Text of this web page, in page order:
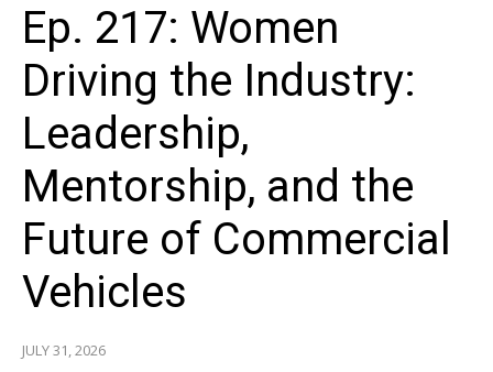
Ep. 217: Women
Driving the Industry:
Leadership,
Mentorship, and the
Future of Commercial
Vehicles
JULY 31, 2026